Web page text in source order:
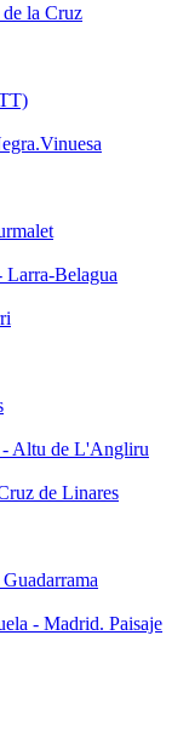
de la Cruz
Larra-Belagua
- Altu de L'Angliru
de Linares
- Madrid. Paisaje